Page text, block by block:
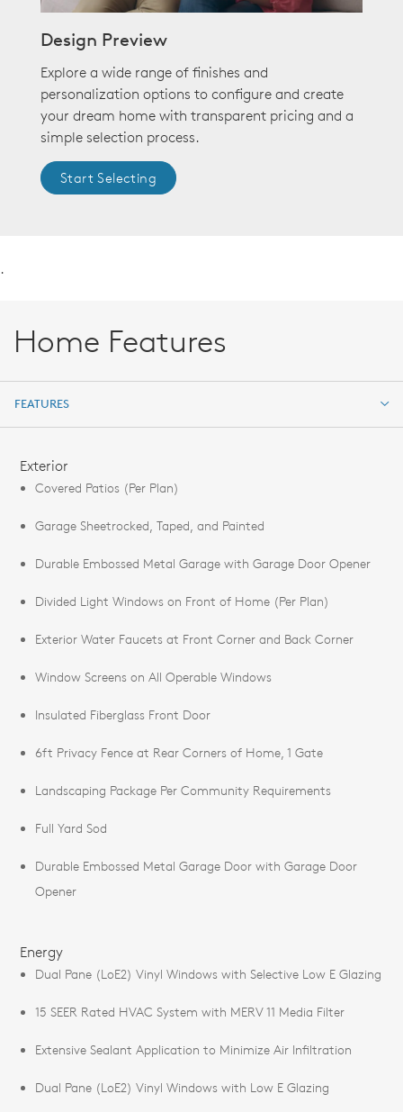
Design Preview
Explore a wide range of finishes and
personalization options to configure and create
your dream home with transparent pricing and a
simple selection process.
Start Selecting
.
Home Features
FEATURES
Exterior
Covered Patios (Per Plan)
Garage Sheetrocked, Taped, and Painted
Durable Embossed Metal Garage with Garage Door Opener
Divided Light Windows on Front of Home (Per Plan)
Exterior Water Faucets at Front Corner and Back Corner
Window Screens on All Operable Windows
Insulated Fiberglass Front Door
6ft Privacy Fence at Rear Corners of Home, 1 Gate
Landscaping Package Per Community Requirements
Full Yard Sod
Durable Embossed Metal Garage Door with Garage Door
Opener
Energy
Dual Pane (LoE2) Vinyl Windows with Selective Low E Glazing
15 SEER Rated HVAC System with MERV 11 Media Filter
Extensive Sealant Application to Minimize Air Infiltration
Dual Pane (LoE2) Vinyl Windows with Low E Glazing